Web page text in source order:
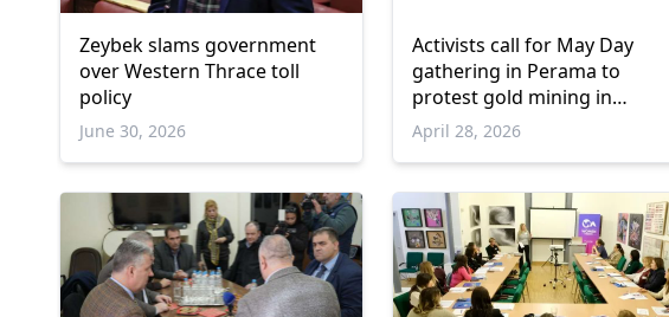
Zeybek slams government
over Western Thrace toll
policy
June 30, 2026
Activists call for May Day
gathering in Perama to
protest gold mining in
Northern Greece
April 28, 2026